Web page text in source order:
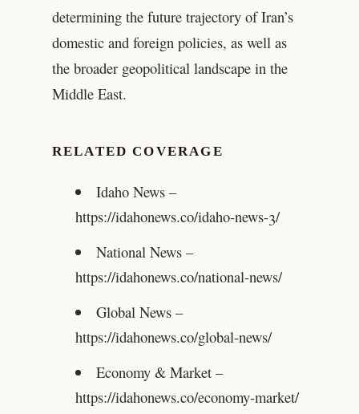
determining the future trajectory of Iran’s
domestic and foreign policies, as well as
the broader geopolitical landscape in the
Middle East.
RELATED COVERAGE
Idaho News –
https://idahonews.co/idaho-news-3/
National News –
https://idahonews.co/national-news/
Global News –
https://idahonews.co/global-news/
Economy & Market –
https://idahonews.co/economy-market/